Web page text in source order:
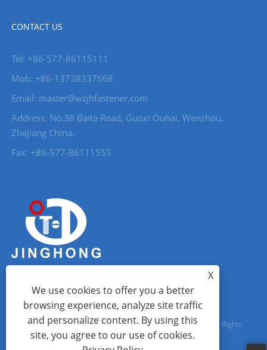
CONTACT US
Tel: +86-577-86115111
Mob: +86-13738337668
Email: master@wzjhfastener.com
Address: No.38 Baita Road, Guoxi Ouhai, Wenzhou,
Zhejiang China.
Fax: +86-577-86111555
Copyright © 2023 Wenzhou City Jinghong Fasteners Co., Ltd. All Rights
X
We use cookies to offer you a better
browsing experience, analyze site traffic
and personalize content. By using this
site, you agree to our use of cookies.